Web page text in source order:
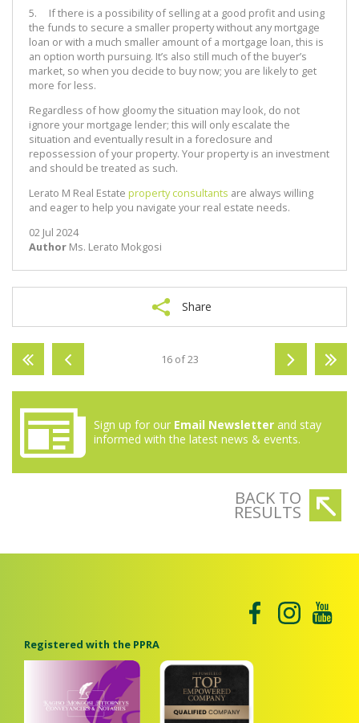
5. If there is a possibility of selling at a good profit and using
the funds to secure a smaller property without any mortgage
loan or with a much smaller amount of a mortgage loan, this is
an option worth pursuing. It’s also still much of the buyer’s
market, so when you decide to buy now; you are likely to get
more for less.
Regardless of how gloomy the situation may look, do not
ignore your mortgage lender; this will only escalate the
situation and eventually result in a foreclosure and
repossession of your property. Your property is an investment
and should be treated as such.
Lerato M Real Estate property consultants are always willing
and eager to help you navigate your real estate needs.
02 Jul 2024
Author Ms. Lerato Mokgosi
Share
16 of 23
Sign up for our Email Newsletter and stay
informed with the latest news & events.
BACK TO
RESULTS
Registered with the PPRA